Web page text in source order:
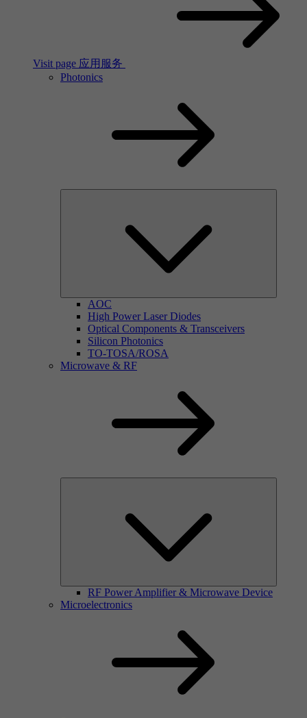
Visit page 应用服务
Photonics
AOC
High Power Laser Diodes
Optical Components & Transceivers
Silicon Photonics
TO-TOSA/ROSA
Microwave & RF
RF Power Amplifier & Microwave Device
Microelectronics